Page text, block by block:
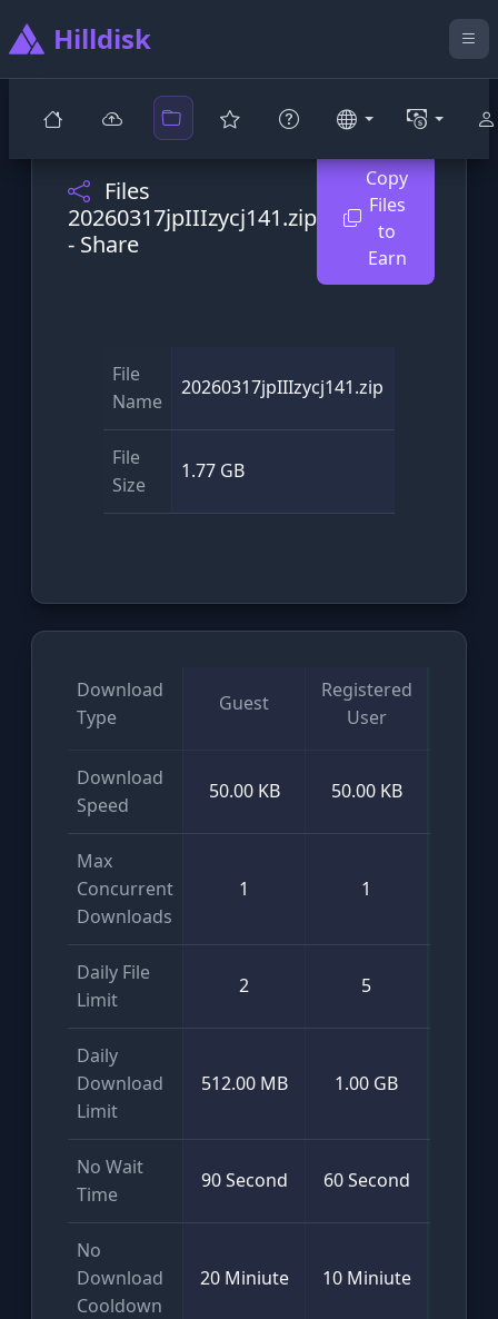
Hilldisk
Files
20260317jpIIIzycj141.zip
- Share
Copy
Files
to
Earn
File
Name
20260317jpIIIzycj141.zip
File
Size
1.77 GB
Download
Type
Guest
Registered
User
Download
Speed
50.00 KB 50.00 KB
Max
Concurrent
Downloads
1 1
Daily File
Limit
2 5
Daily
Download
Limit
512.00 MB 1.00 GB
No Wait
Time
90 Second 60 Second
No
Download
Cooldown
20 Miniute 10 Miniute